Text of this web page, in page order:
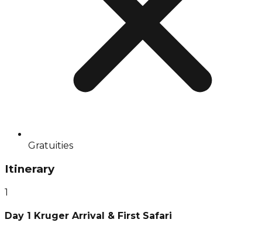
Gratuities
Itinerary
1
Day 1 Kruger Arrival & First Safari